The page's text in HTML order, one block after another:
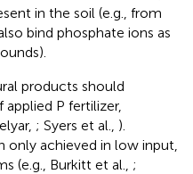
in the soil (e.g., from
bind phosphate ions as
products should
P fertilizer,
; Syers et al., ).
only achieved in low input,
(e.g., Burkitt et al., ;